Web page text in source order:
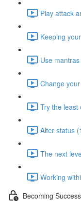
Play attack
Keeping
Use
Change
Try the least
Alter status
The next
Working
Becoming